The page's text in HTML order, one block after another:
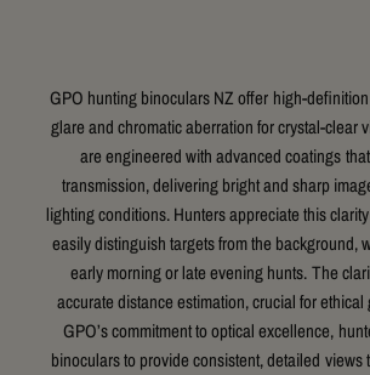
GPO hunting binoculars NZ offer high-
glare and chromatic aberration for crystal-clear
are engineered with advanced coatings
transmission, delivering bright and sharp
lighting conditions. Hunters appreciate this
easily distinguish targets from the background,
early morning or late evening hunts. The
accurate distance estimation, crucial for ethical
GPO’s commitment to optical excellence,
binoculars to provide consistent, detailed views